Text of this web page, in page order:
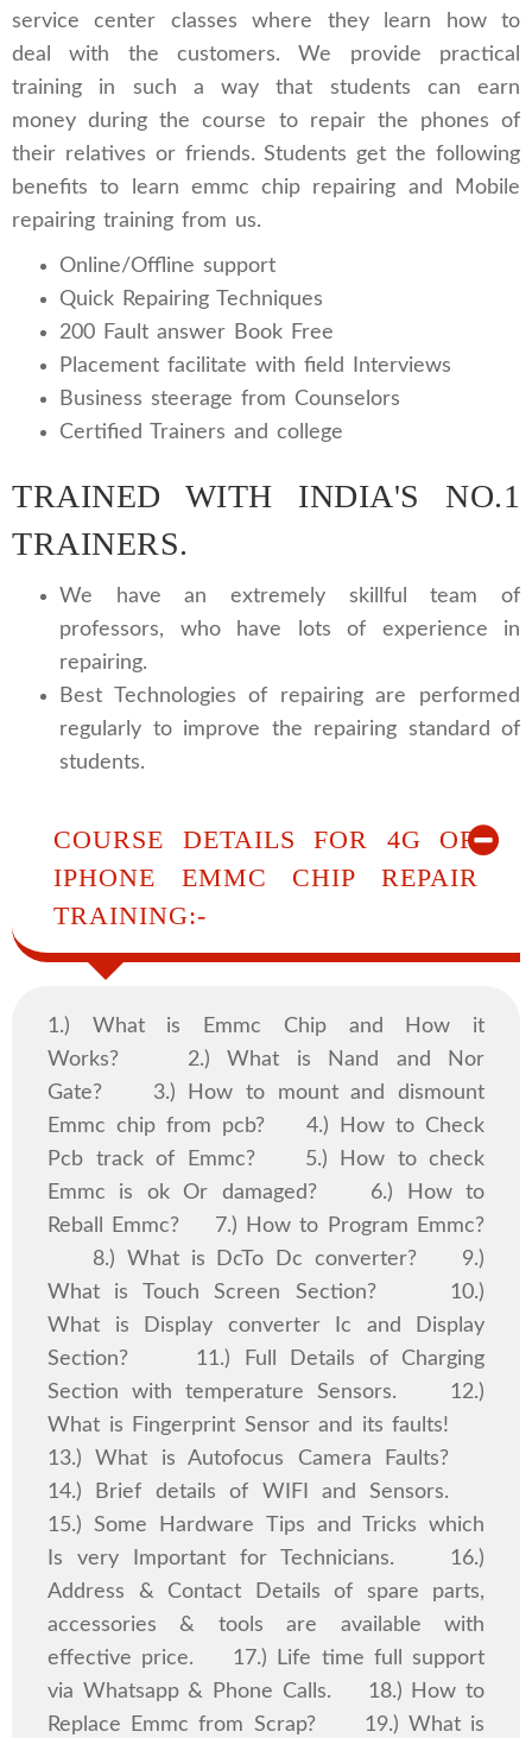
service center classes where they learn how to
deal with the customers. We provide practical
training in such a way that students can earn
money during the course to repair the phones of
their relatives or friends. Students get the following
benefits to learn emmc chip repairing and Mobile
repairing training from us.
Online/Offline support
Quick Repairing Techniques
200 Fault answer Book Free
Placement facilitate with field Interviews
Business steerage from Counselors
Certified Trainers and college
TRAINED WITH INDIA'S NO.1
TRAINERS.
We have an extremely skillful team of
professors, who have lots of experience in
repairing.
Best Technologies of repairing are performed
regularly to improve the repairing standard of
students.
COURSE DETAILS FOR 4G OR
IPHONE EMMC CHIP REPAIR
TRAINING:-
1.) What is Emmc Chip and How it
Works? 2.) What is Nand and Nor
Gate? 3.) How to mount and dismount
Emmc chip from pcb? 4.) How to Check
Pcb track of Emmc? 5.) How to check
Emmc is ok Or damaged? 6.) How to
Reball Emmc? 7.) How to Program Emmc?
8.) What is DcTo Dc converter? 9.)
What is Touch Screen Section? 10.)
What is Display converter Ic and Display
Section? 11.) Full Details of Charging
Section with temperature Sensors. 12.)
What is Fingerprint Sensor and its faults!
13.) What is Autofocus Camera Faults?
14.) Brief details of WIFI and Sensors.
15.) Some Hardware Tips and Tricks which
Is very Important for Technicians. 16.)
Address & Contact Details of spare parts,
accessories & tools are available with
effective price. 17.) Life time full support
via Whatsapp & Phone Calls. 18.) How to
Replace Emmc from Scrap? 19.) What is